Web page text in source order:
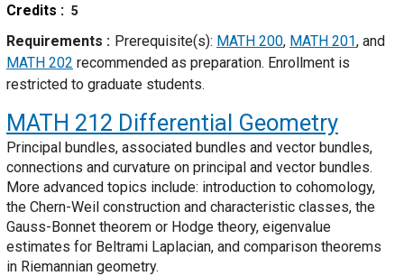
Credits
5
Requirements Prerequisite(s): MATH 200, MATH 201, and
MATH 202 recommended as preparation. Enrollment is
restricted to graduate students.
MATH 212 Differential Geometry
Principal bundles, associated bundles and vector bundles,
connections and curvature on principal and vector bundles.
More advanced topics include: introduction to cohomology,
the Chern-Weil construction and characteristic classes, the
Gauss-Bonnet theorem or Hodge theory, eigenvalue
estimates for Beltrami Laplacian, and comparison theorems
in Riemannian geometry.